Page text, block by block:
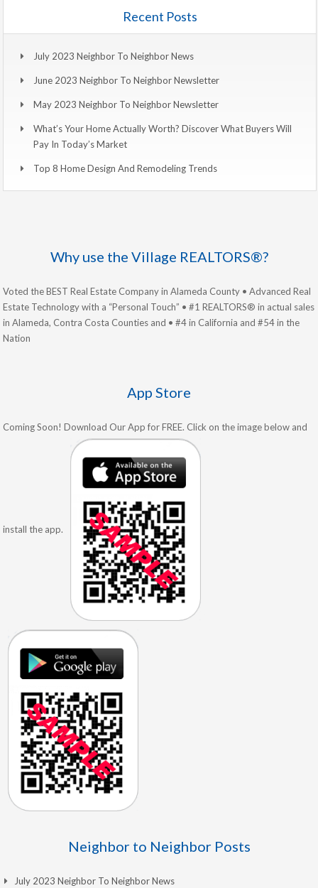
Recent Posts
July 2023 Neighbor To Neighbor News
June 2023 Neighbor To Neighbor Newsletter
May 2023 Neighbor To Neighbor Newsletter
What’s Your Home Actually Worth? Discover What Buyers Will
Pay In Today’s Market
Top 8 Home Design And Remodeling Trends
Why use the Village REALTORS®?
Voted the BEST Real Estate Company in Alameda County • Advanced Real
Estate Technology with a “Personal Touch” • #1 REALTORS® in actual sales
in Alameda, Contra Costa Counties and • #4 in California and #54 in the
Nation
App Store
Coming Soon! Download Our App for FREE. Click on the image below and
install the app.
Neighbor to Neighbor Posts
July 2023 Neighbor To Neighbor News